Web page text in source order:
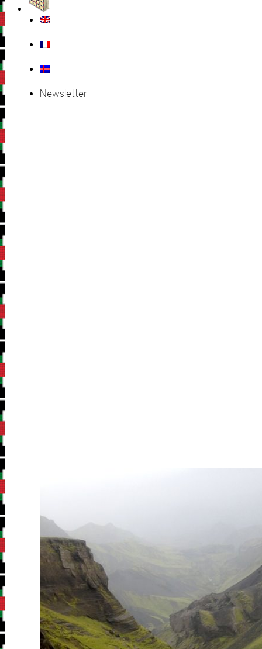
Newsletter